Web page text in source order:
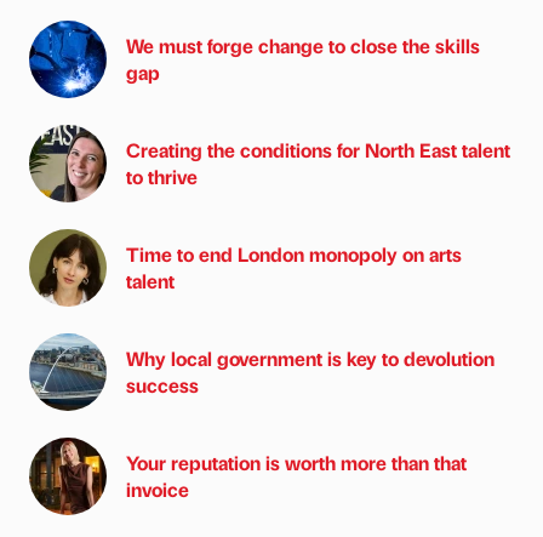
We must forge change to close the skills
gap
Creating the conditions for North East talent
to thrive
Time to end London monopoly on arts
talent
Why local government is key to devolution
success
Your reputation is worth more than that
invoice